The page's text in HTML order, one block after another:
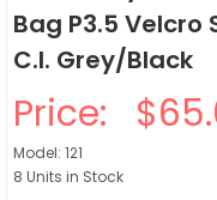
Bag P3.5 Velcro
C.i. Grey/Black
Price:
Model: 121
8 Units in Stock